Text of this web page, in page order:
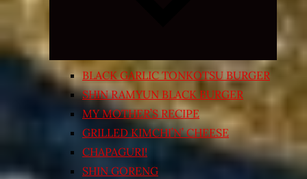
BLACK GARLIC TONKOTSU BURGER
SHIN RAMYUN BLACK BURGER
MY MOTHER’S RECIPE
GRILLED KIMCHI’N’ CHEESE
CHAPAGURI!
SHIN GORENG